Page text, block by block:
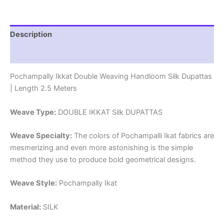
Description
Pochampally Ikkat Double Weaving Handloom Silk Dupattas
| Length 2.5 Meters
Weave Type: DOUBLE IKKAT Silk DUPATTAS
Weave Specialty: The colors of Pochampalli Ikat fabrics are
mesmerizing and even more astonishing is the simple
method they use to produce bold geometrical designs.
Weave Style: Pochampally Ikat
Material: SILK